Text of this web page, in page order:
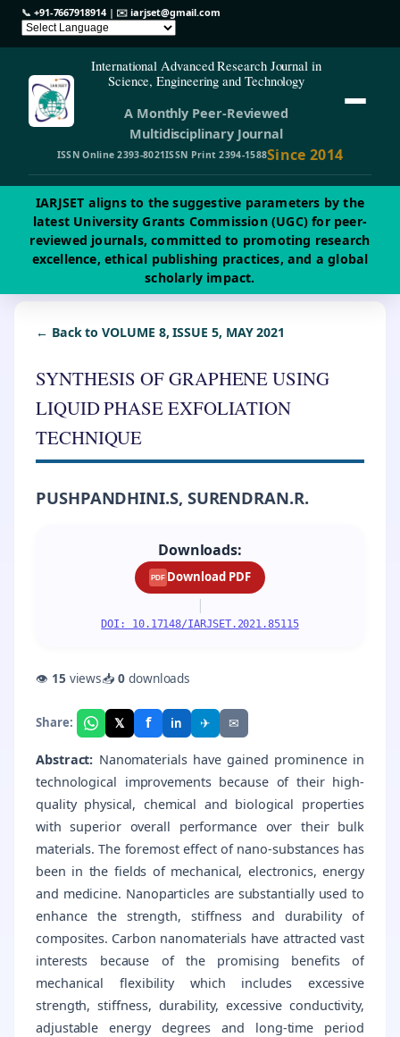
📞 +91-7667918914| ✉️iarjset@gmail.com
International Advanced Research Journal in
Science, Engineering and Technology
A Monthly Peer-Reviewed
Multidisciplinary Journal
ISSN Online 2393-8021ISSN Print 2394-1588Since 2014
IARJSET aligns to the suggestive parameters by the
latest University Grants Commission (UGC) for peer-
reviewed journals, committed to promoting research
excellence, ethical publishing practices, and a global
scholarly impact.
← Back to VOLUME 8, ISSUE 5, MAY 2021
SYNTHESIS OF GRAPHENE USING
LIQUID PHASE EXFOLIATION
TECHNIQUE
PUSHPANDHINI.S, SURENDRAN.R.
Downloads:
PDF Download PDF
|
DOI: 10.17148/IARJSET.2021.85115
👁 15 views📥0downloads
Share: 𝕏 f in ✈ ✉
Abstract: Nanomaterials have gained prominence in
technological improvements because of their high-
quality physical, chemical and biological properties
with superior overall performance over their bulk
materials. The foremost effect of nano-substances has
been in the fields of mechanical, electronics, energy
and medicine. Nanoparticles are substantially used to
enhance the strength, stiffness and durability of
composites. Carbon nanomaterials have attracted vast
interests because of the promising benefits of
mechanical flexibility which includes excessive
strength, stiffness, durability, excessive conductivity,
adjustable energy degrees and long-time period